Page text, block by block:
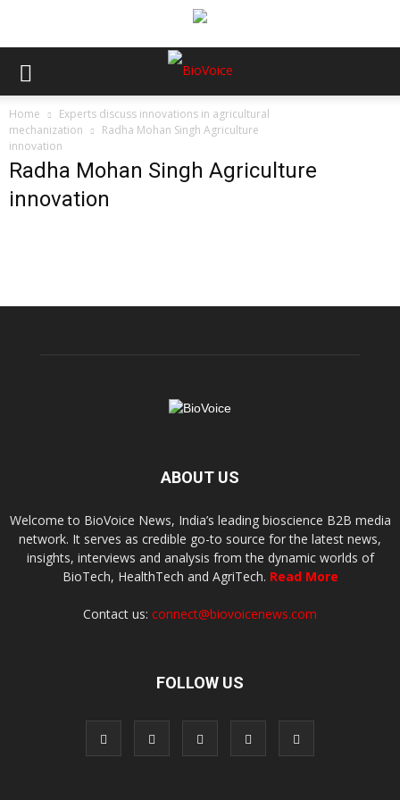
Home
Experts discuss innovations in agricultural
mechanization
Radha Mohan Singh Agriculture
innovation
Radha Mohan Singh Agriculture
innovation
ABOUT US
Welcome to BioVoice News, India’s leading bioscience B2B media
network. It serves as credible go-to source for the latest news,
insights, interviews and analysis from the dynamic worlds of
BioTech, HealthTech and AgriTech. Read More
Contact us: connect@biovoicenews.com
FOLLOW US